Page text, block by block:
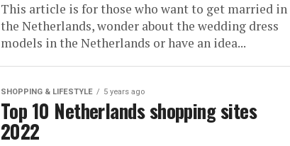
This article is for those who want to get married in
the Netherlands, wonder about the wedding dress
models in the Netherlands or have an idea...
SHOPPING & LIFESTYLE 5 years ago
Top 10 Netherlands shopping sites
2022